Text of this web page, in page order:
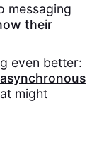
messaging
their
even better:
might